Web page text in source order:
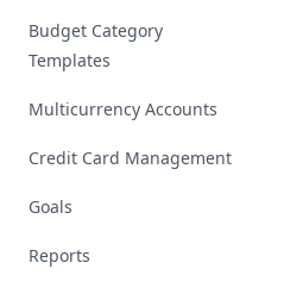
Budget Category
Templates
Multicurrency Accounts
Credit Card Management
Goals
Reports